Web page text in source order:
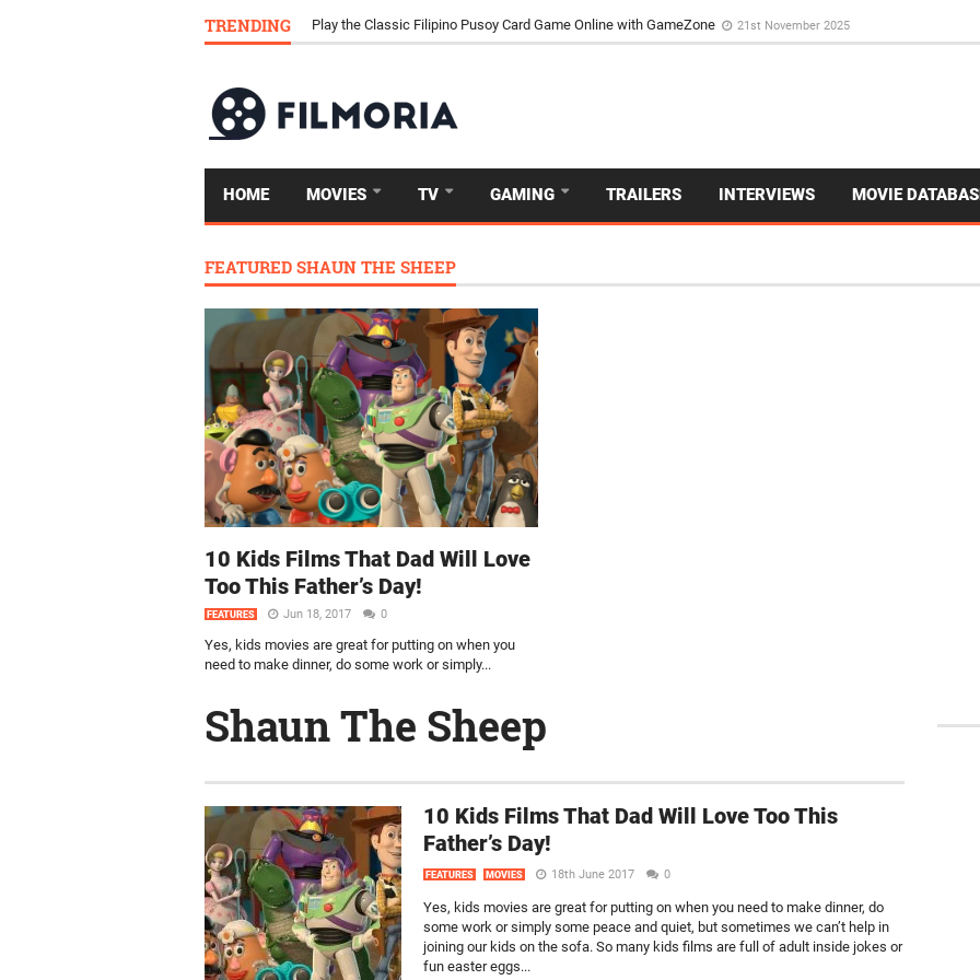
TRENDING
Play the Classic Filipino Pusoy Card Game Online with GameZone 21st November 2025
Download Tongits Go APK and Dive Into the Vibrant GameZone Card Game Experience
HOME MOVIES TV GAMING TRAILERS INTERVIEWS MOVIE
FEATURED SHAUN THE SHEEP
10 Kids Films That Dad Will Love
Too This Father’s Day!
FEATURES Jun 18, 2017 0
Yes, kids movies are great for putting on when you
need to make dinner, do some work or simply...
Shaun The Sheep
10 Kids Films That Dad Will Love Too This
Father’s Day!
FEATURES MOVIES 18th June 2017 0
Yes, kids movies are great for putting on when you need to make dinner, do
some work or simply some peace and quiet, but sometimes we can’t help in
joining our kids on the sofa. So many kids films are full of adult inside jokes or
fun easter eggs...